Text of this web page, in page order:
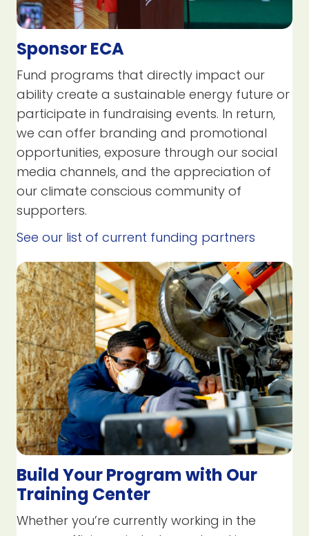
Sponsor ECA
Fund programs that directly impact our
ability create a sustainable energy future or
participate in fundraising events. In return,
we can offer branding and promotional
opportunities, exposure through our social
media channels, and the appreciation of
our climate conscious community of
supporters.
See our list of current funding partners
Build Your Program with Our
Training Center
Whether you’re currently working in the